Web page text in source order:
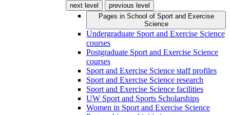
next level
previous level
Pages in School of Sport and Exercise
Science
Undergraduate Sport and Exercise Science
courses
Postgraduate Sport and Exercise Science
courses
Sport and Exercise Science staff profiles
Sport and Exercise Science research
Sport and Exercise Science facilities
UW Sport and Sports Scholarships
Women in Sport and Exercise Science